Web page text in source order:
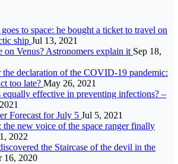
to space: he bought a ticket to travel on
ship Jul 13, 2021
on Venus? Astronomers explain it Sep 18,
the declaration of the COVID-19 pandemic:
too late? May 26, 2021
equally effective in preventing infections? –
Forecast for July 5 Jul 5, 2021
new voice of the space ranger finally
2022
the Staircase of the devil in the
16, 2020